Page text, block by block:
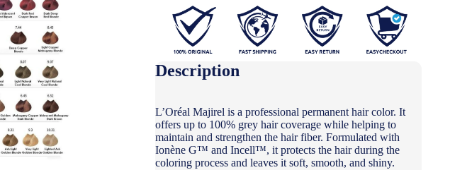
Description
L’Oréal Majirel is a professional permanent hair color. It
offers up to 100% grey hair coverage while helping to
maintain and strengthen the hair fiber. Formulated with
Ionène G™ and Incell™, it protects the hair during the
coloring process and leaves it soft, smooth, and shiny.